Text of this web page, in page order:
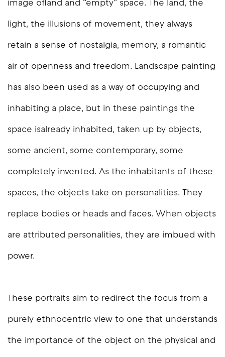
image ofland and “empty” space. The land, the
light, the illusions of movement, they always
retain a sense of nostalgia, memory, a romantic
air of openness and freedom. Landscape painting
has also been used as a way of occupying and
inhabiting a place, but in these paintings the
space isalready inhabited, taken up by objects,
some ancient, some contemporary, some
completely invented. As the inhabitants of these
spaces, the objects take on personalities. They
replace bodies or heads and faces. When objects
are attributed personalities, they are imbued with
power.
These portraits aim to redirect the focus from a
purely ethnocentric view to one that understands
the importance of the object on the physical and